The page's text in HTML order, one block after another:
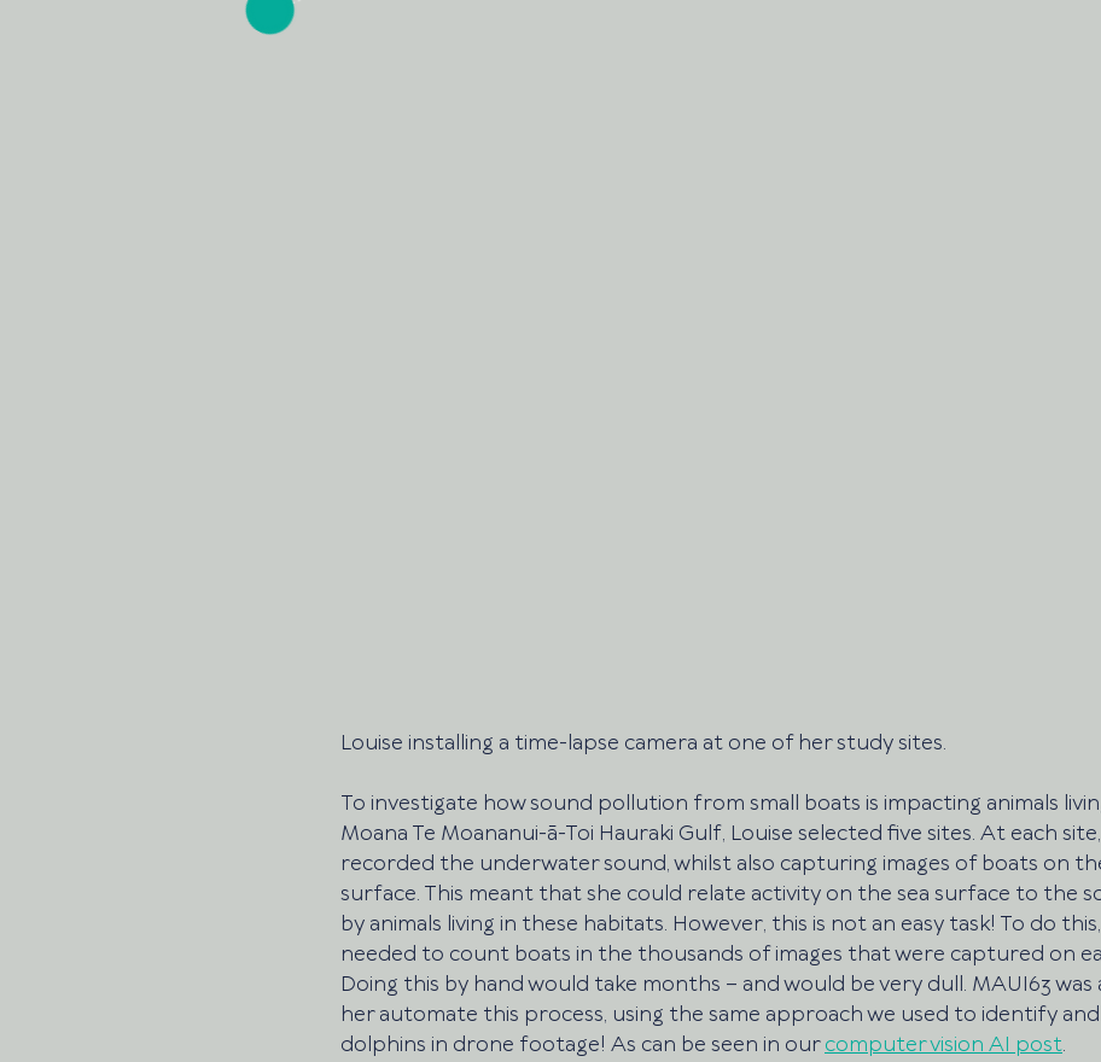
Louise installing a time-lapse camera at one of her study sites.
To investigate how sound pollution from small boats is impacting animals
Moana Te Moananui-ā-Toi Hauraki Gulf, Louise selected five sites. At each
recorded the underwater sound, whilst also capturing images of boats on
surface. This meant that she could relate activity on the sea surface to the
by animals living in these habitats. However, this is not an easy task! To do
needed to count boats in the thousands of images that were captured on
Doing this by hand would take months – and would be very dull. MAUI63
her automate this process, using the same approach we used to identify
dolphins in drone footage! As can be seen in our computer vision AI post.